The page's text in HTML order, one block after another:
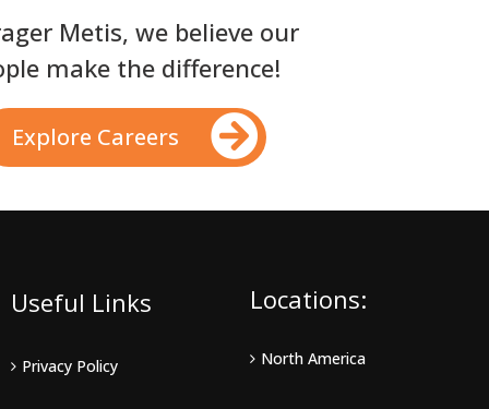
Metis, we believe our
make the difference!
Explore Careers
Useful Links
Privacy Policy
Locations:
North America